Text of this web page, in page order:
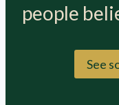
people
See